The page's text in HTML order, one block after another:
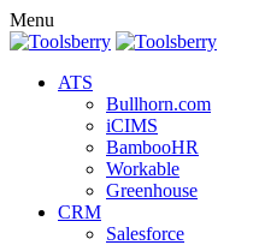
Menu
ATS
Bullhorn.com
iCIMS
BambooHR
Workable
Greenhouse
CRM
Salesforce